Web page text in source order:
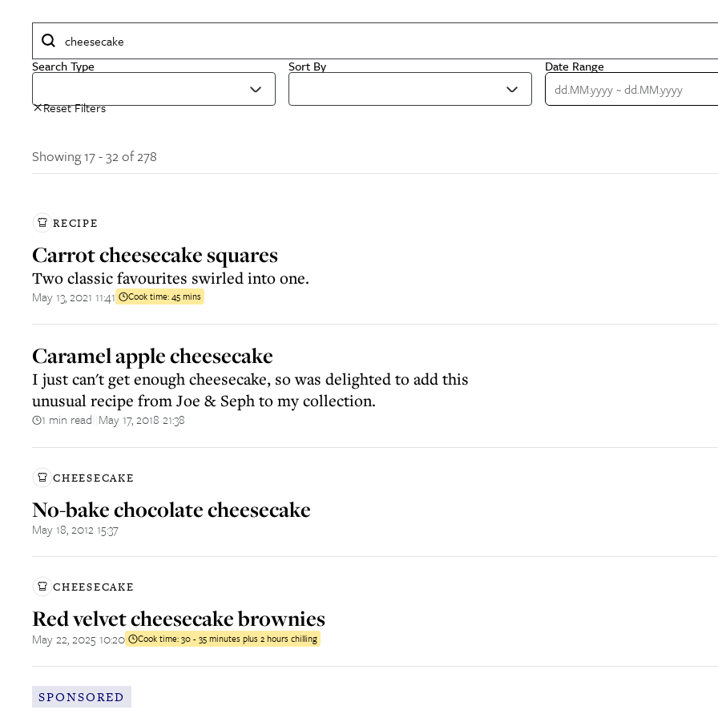
Search Type Sort By Date Range
Reset Filters
Showing 17 - 32 of 278
RECIPE
Carrot cheesecake squares
Two classic favourites swirled into one.
May 13, 2021 11:41 Cook time:45 mins
Caramel apple cheesecake
I just can't get enough cheesecake, so was delighted to add this
unusual recipe from Joe & Seph to my collection.
1 min read May 17, 2018 21:38
CHEESECAKE
No-bake chocolate cheesecake
May 18, 2012 15:37
CHEESECAKE
Red velvet cheesecake brownies
May 22, 2025 10:20 Cook time:30 - 35 minutes plus 2 hours chilling
SPONSORED